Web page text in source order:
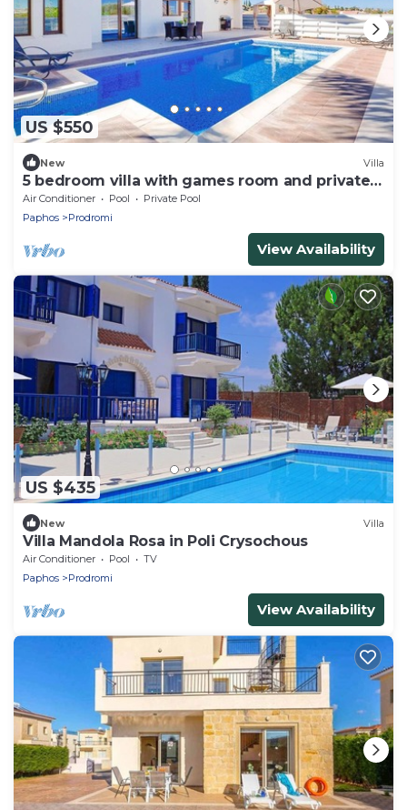
US $550
New Villa
5 bedroom villa with games room and private
pool
Air Conditioner Pool
Private Pool
Paphos
Prodromi
View Availability
US $435
New Villa
Villa Mandola Rosa in Poli Crysochous
Air Conditioner Pool
TV
Paphos
Prodromi
View Availability